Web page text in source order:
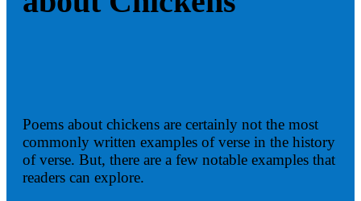
Poems about chickens are certainly not the most
commonly written examples of verse in the history
of verse. But, there are a few notable examples that
readers can explore.